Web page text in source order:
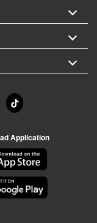
Application